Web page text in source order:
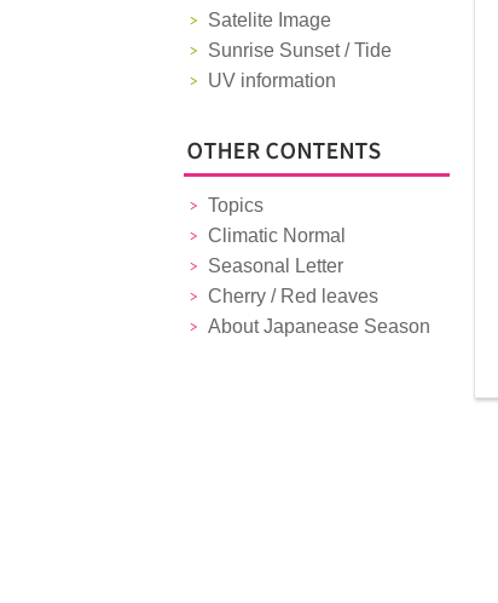
Satelite Image
Sunrise Sunset / Tide
UV information
Topics
Climatic Normal
Seasonal Letter
Cherry / Red leaves
About Japanease Season